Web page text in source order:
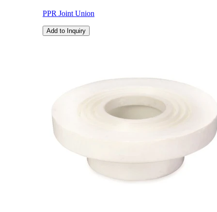
PPR Joint Union
Add to Inquiry